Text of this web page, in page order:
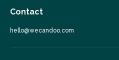
Contact
hello@wecandoo.com